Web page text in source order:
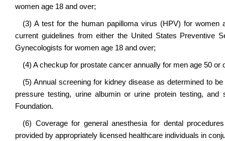
women age 18 and over;
(3) A test for the human papilloma virus (HPV) for women
current guidelines from either the United States Preventive
Gynecologists for women age 18 and over;
(4) A checkup for prostate cancer annually for men age 50 or
(5) Annual screening for kidney disease as determined to
pressure testing, urine albumin or urine protein testing,
Foundation.
(6) Coverage for general anesthesia for dental
provided by appropriately licensed healthcare individuals in